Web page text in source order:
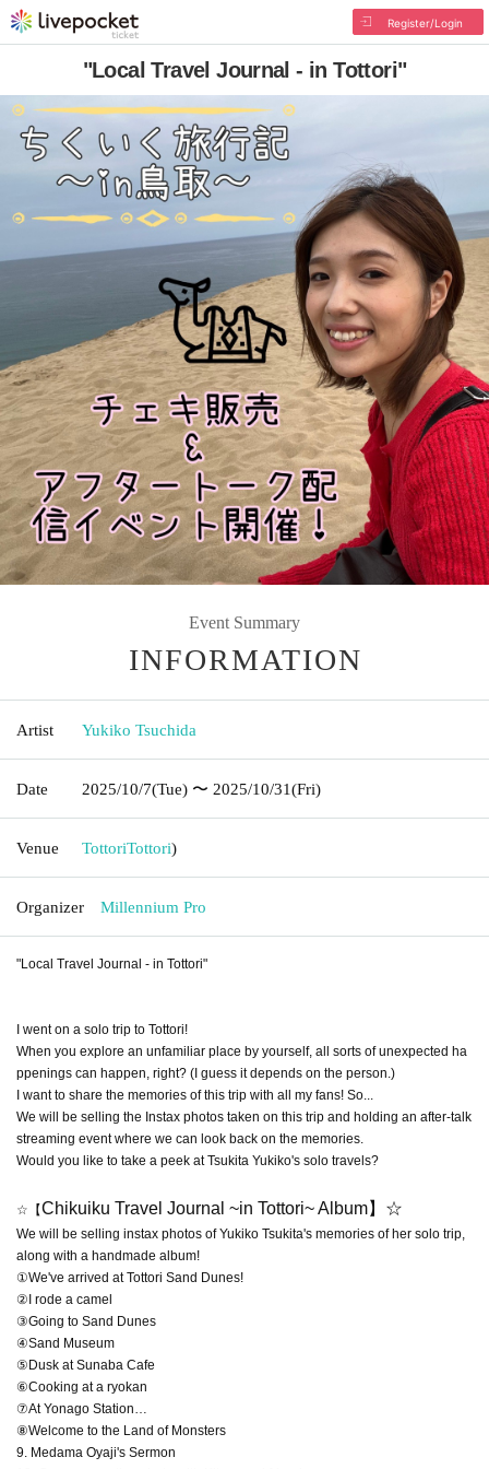
Register/Login
"Local Travel Journal - in Tottori"
Event Summary
INFORMATION
Artist Yukiko Tsuchida
Date 2025/10/7(Tue) 〜 2025/10/31(Fri)
Venue TottoriTottori)
Organizer Millennium Pro
"Local Travel Journal - in Tottori"
I went on a solo trip to Tottori!
When you explore an unfamiliar place by yourself, all sorts of unexpected ha
ppenings can happen, right? (I guess it depends on the person.)
I want to share the memories of this trip with all my fans! So...
We will be selling the Instax photos taken on this trip and holding an after-talk
streaming event where we can look back on the memories.
Would you like to take a peek at Tsukita Yukiko's solo travels?
☆【Chikuiku Travel Journal ~in Tottori~ Album】☆
We will be selling instax photos of Yukiko Tsukita's memories of her solo trip,
along with a handmade album!
①We've arrived at Tottori Sand Dunes!
②I rode a camel
③Going to Sand Dunes
④Sand Museum
⑤Dusk at Sunaba Cafe
⑥Cooking at a ryokan
⑦At Yonago Station…
⑧Welcome to the Land of Monsters
9. Medama Oyaji's Sermon